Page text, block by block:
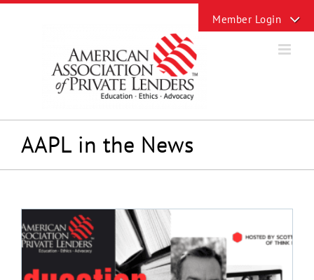
Skip
AAPL in the News
Sliding